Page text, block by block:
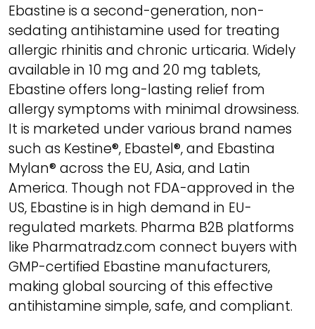
Ebastine is a second-generation, non-
sedating antihistamine used for treating
allergic rhinitis and chronic urticaria. Widely
available in 10 mg and 20 mg tablets,
Ebastine offers long-lasting relief from
allergy symptoms with minimal drowsiness.
It is marketed under various brand names
such as Kestine®, Ebastel®, and Ebastina
Mylan® across the EU, Asia, and Latin
America. Though not FDA-approved in the
US, Ebastine is in high demand in EU-
regulated markets. Pharma B2B platforms
like Pharmatradz.com connect buyers with
GMP-certified Ebastine manufacturers,
making global sourcing of this effective
antihistamine simple, safe, and compliant.